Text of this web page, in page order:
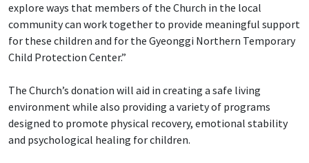
explore ways that members of the Church in the local
community can work together to provide meaningful support
for these children and for the Gyeonggi Northern Temporary
Child Protection Center.”
The Church’s donation will aid in creating a safe living
environment while also providing a variety of programs
designed to promote physical recovery, emotional stability
and psychological healing for children.